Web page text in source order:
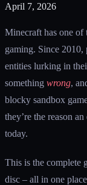
April 7, 2026
Minecraft has one
gaming. Since 2010,
entities lurking in
something wrong,
blocky sandbox
they’re the reason
today.
This is the complete
disc – all in one